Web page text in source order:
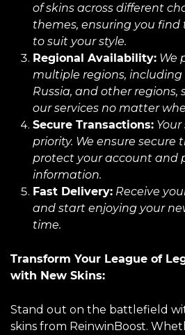
of skins across different
themes, ensuring you find
to suit your style.
Regional Availability: We
multiple regions, including
Russia, and other regions,
our services no matter
Secure Transactions:
priority. We ensure secure
protect your account and
information.
Fast Delivery: Receive
and start enjoying your
time.
Transform Your League of
with New Skins:
Stand out on the battlefield
skins from ReinwinBoost.